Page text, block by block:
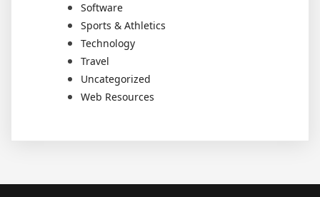
Software
Sports & Athletics
Technology
Travel
Uncategorized
Web Resources